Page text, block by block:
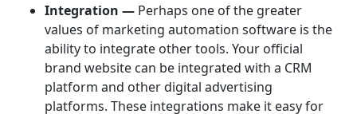
Integration — Perhaps one of the greater
values of marketing automation software is the
ability to integrate other tools. Your official
brand website can be integrated with a CRM
platform and other digital advertising
platforms. These integrations make it easy for